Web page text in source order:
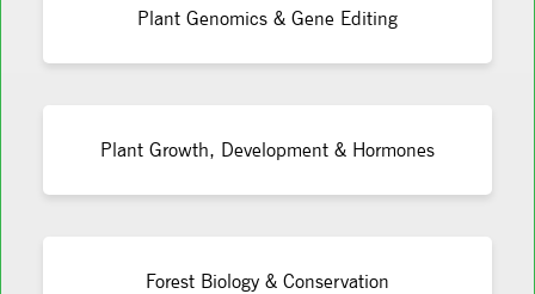
Plant Genomics & Gene Editing
Plant Growth, Development & Hormones
Forest Biology & Conservation